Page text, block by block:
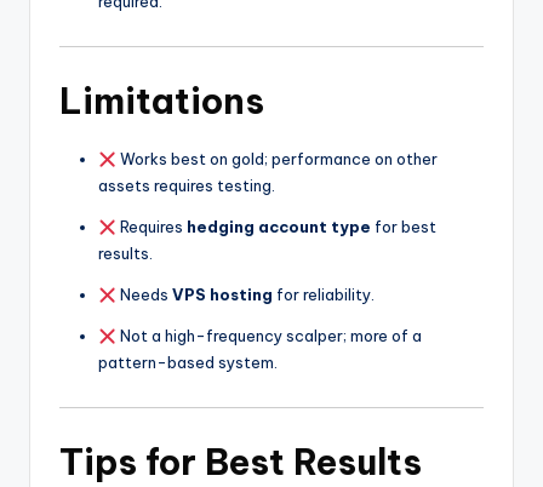
Limitations
Works best on gold; performance on other
assets requires testing.
Requires hedging account type for best
results.
Needs VPS hosting for reliability.
Not a high-frequency scalper; more of a
pattern-based system.
Tips for Best Results